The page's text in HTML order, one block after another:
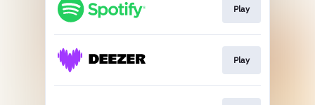
Play
Play